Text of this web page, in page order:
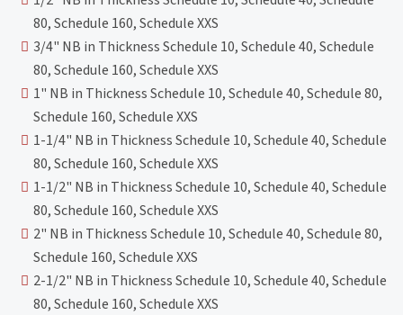
80, Schedule 160, Schedule XXS
3/4" NB in Thickness Schedule 10, Schedule 40, Schedule
80, Schedule 160, Schedule XXS
1" NB in Thickness Schedule 10, Schedule 40, Schedule 80,
Schedule 160, Schedule XXS
1-1/4" NB in Thickness Schedule 10, Schedule 40, Schedule
80, Schedule 160, Schedule XXS
1-1/2" NB in Thickness Schedule 10, Schedule 40, Schedule
80, Schedule 160, Schedule XXS
2" NB in Thickness Schedule 10, Schedule 40, Schedule 80,
Schedule 160, Schedule XXS
2-1/2" NB in Thickness Schedule 10, Schedule 40, Schedule
80, Schedule 160, Schedule XXS